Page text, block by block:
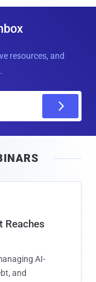
resources, and
Reaches
AI-
and